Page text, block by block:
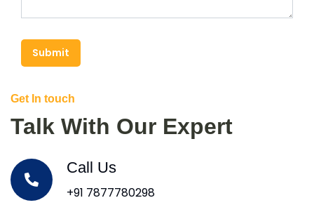
Submit
Get In touch
Talk With Our Expert
Call Us
+91 7877780298